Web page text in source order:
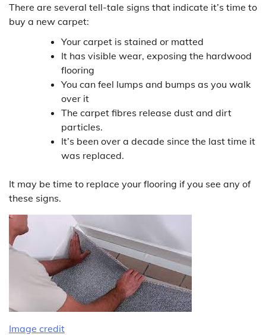
There are several tell-tale signs that indicate it’s time to
buy a new carpet:
Your carpet is stained or matted
It has visible wear, exposing the hardwood
flooring
You can feel lumps and bumps as you walk
over it
The carpet fibres release dust and dirt
particles.
It’s been over a decade since the last time it
was replaced.
It may be time to replace your flooring if you see any of
these signs.
Image credit